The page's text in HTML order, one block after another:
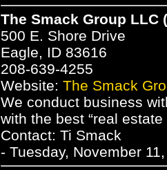
The Smack Group LLC
500 E. Shore Drive
Eagle, ID 83616
208-639-4255
Website: The Smack
We conduct business
with the best “real
Contact: Ti Smack
- Tuesday, November